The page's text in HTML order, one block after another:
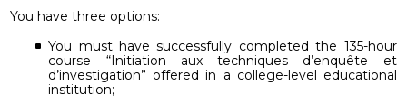
You have three options:
You must have successfully completed the 135-hour
course “Initiation aux techniques d’enquête et
d’investigation” offered in a college-level educational
institution;